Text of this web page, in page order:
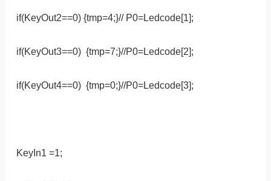
if(KeyOut2==0) {tmp=4;}// P0=Ledcode[1];
if(KeyOut3==0) {tmp=7;}//P0=Ledcode[2];
if(KeyOut4==0) {tmp=0;}//P0=Ledcode[3];
KeyIn1 =1;